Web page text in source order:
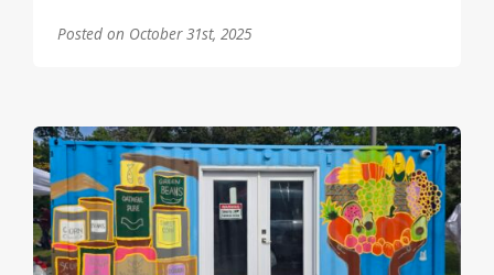
Posted on October 31st, 2025